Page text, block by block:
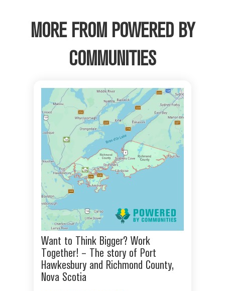
MORE FROM POWERED BY
COMMUNITIES
Want to Think Bigger? Work
Together! – The story of Port
Hawkesbury and Richmond County,
Nova Scotia